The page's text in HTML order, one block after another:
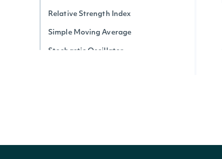
Relative Strength Index
Simple Moving Average
Stochastic Oscillator
Volume-price Trend